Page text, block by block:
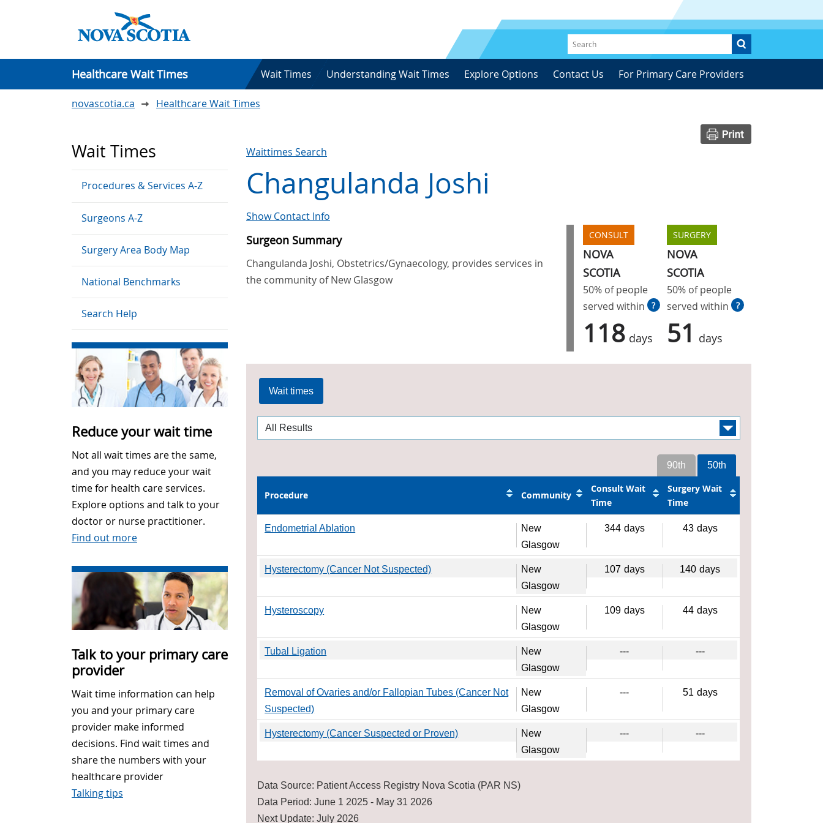
Healthcare Wait Times Wait Times Understanding Wait Times Explore Options Contact Us For Primary Care Providers
novascotia.ca Healthcare Wait Times
Wait Times
Procedures & Services A-Z
Surgeons A-Z
Surgery Area Body Map
National Benchmarks
Search Help
Reduce your wait time
Not all wait times are the same,
and you may reduce your wait
time for health care services.
Explore options and talk to your
doctor or nurse practitioner.
Find out more
Talk to your primary care
provider
Wait time information can help
you and your primary care
provider make informed
decisions. Find wait times and
share the numbers with your
healthcare provider
Talking tips
Waittimes Search
Changulanda Joshi
Show Contact Info
Surgeon Summary
Changulanda Joshi, Obstetrics/Gynaecology, provides services in
the community of New Glasgow
CONSULT
NOVA
SCOTIA
50% of people
served within
?
118 days
SURGERY
NOVA
SCOTIA
50% of people
served within
?
51 days
Wait times
50th
90th
Procedure Community
Consult Wait
Time
Surgery Wait
Time
Endometrial Ablation
New
Glasgow
344 days 43 days
Hysterectomy (Cancer Not Suspected)
New
Glasgow
107 days 140 days
Hysteroscopy
New
Glasgow
109 days 44 days
Tubal Ligation
New
Glasgow
--- ---
Removal of Ovaries and/or Fallopian Tubes (Cancer Not
Suspected)
New
Glasgow
--- 51 days
Hysterectomy (Cancer Suspected or Proven)
New
Glasgow
--- ---
Data Source: Patient Access Registry Nova Scotia (PAR NS)
Data Period: June 1 2025 - May 31 2026
Next Update: July 2026